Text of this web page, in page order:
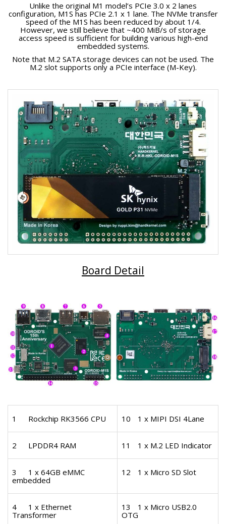
Unlike the original M1 model’s PCIe 3.0 x 2 lanes
configuration, M1S has PCIe 2.1 x 1 lane. The NVMe transfer
speed of the M1S has been reduced by about 1/4.
However, we still believe that ~400 MiB/s of storage
access speed is sufficient for building various high-end
embedded systems.
Note that M.2 SATA storage devices can not be used. The
M.2 slot supports only a PCIe interface (M-Key).
Board Detail
1 Rockchip RK3566 CPU 10 1 x MIPI DSI 4Lane
2 LPDDR4 RAM 11 1 x M.2 LED Indicator
3
1 x 64GB eMMC
embedded
12 1 x Micro SD Slot
4
1 x Ethernet
Transformer
13
1 x Micro USB2.0
OTG